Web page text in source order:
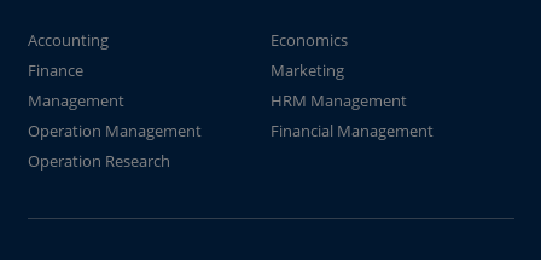
Accounting
Economics
Finance
Marketing
Management
HRM Management
Operation Management
Financial Management
Operation Research